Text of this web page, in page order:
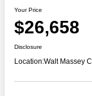
Your Price
$26,658
Disclosure
Location:Walt Massey